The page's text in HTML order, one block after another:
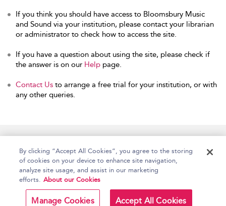
If you think you should have access to Bloomsbury Music
and Sound via your institution, please contact your librarian
or administrator to check how to access the site.
If you have a question about using the site, please check if
the answer is on our Help page.
Contact Us to arrange a free trial for your institution, or with
any other queries.
Copyright Bloomsbury
Publishing Plc 2026
Terms and Conditions
By clicking “Accept All Cookies”, you agree to the storing
of cookies on your device to enhance site navigation,
analyze site usage, and assist in our marketing
efforts. About our Cookies
Manage Cookies Accept All Cookies